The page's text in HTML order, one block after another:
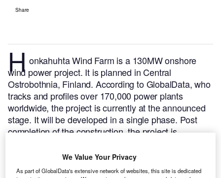
Share
H onkahuhta Wind Farm is a 130MW onshore
wind power project. It is planned in Central
Ostrobothnia, Finland. According to GlobalData, who
tracks and profiles over 170,000 power plants
worldwide, the project is currently at the announced
stage. It will be developed in a single phase. Post
completion of the construction, the project is
We Value Your Privacy
As part of GlobalData's extensive network of websites, this site is dedicated